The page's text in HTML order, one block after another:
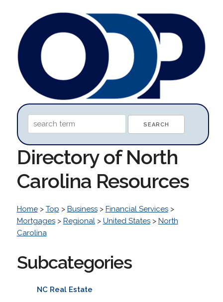
Directory of North
Carolina Resources
Home> Top > Business> Financial Services>
Mortgages> Regional> United States> North
Carolina
Subcategories
NC Real Estate